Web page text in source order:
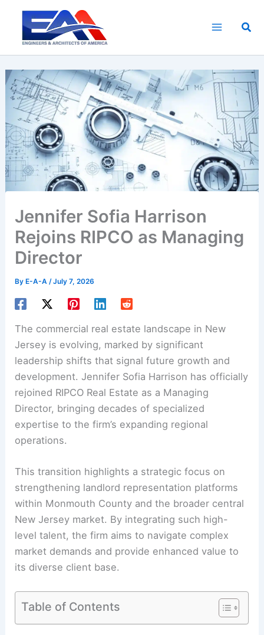
content
Jennifer Sofia Harrison
Rejoins RIPCO as Managing
Director
ByE-A-A /July 7, 2026
The commercial real estate landscape in New
Jersey is evolving, marked by significant
leadership shifts that signal future growth and
development. Jennifer Sofia Harrison has officially
rejoined RIPCO Real Estate as a Managing
Director, bringing decades of specialized
expertise to the firm’s expanding regional
operations.
This transition highlights a strategic focus on
strengthening landlord representation platforms
within Monmouth County and the broader central
New Jersey market. By integrating such high-
level talent, the firm aims to navigate complex
market demands and provide enhanced value to
its diverse client base.
Table of Contents